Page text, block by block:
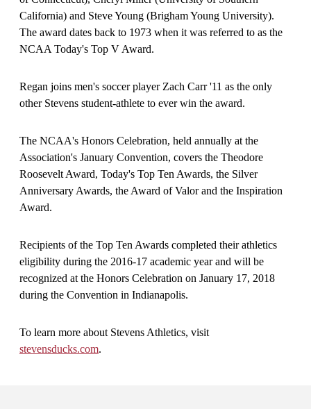
California) and Steve Young (Brigham Young University).
The award dates back to 1973 when it was referred to as the
NCAA Today's Top V Award.
Regan joins men's soccer player Zach Carr '11 as the only
other Stevens student-athlete to ever win the award.
The NCAA's Honors Celebration, held annually at the
Association's January Convention, covers the Theodore
Roosevelt Award, Today's Top Ten Awards, the Silver
Anniversary Awards, the Award of Valor and the Inspiration
Award.
Recipients of the Top Ten Awards completed their athletics
eligibility during the 2016-17 academic year and will be
recognized at the Honors Celebration on January 17, 2018
during the Convention in Indianapolis.
To learn more about Stevens Athletics, visit
stevensducks.com.